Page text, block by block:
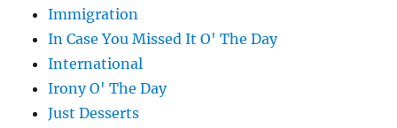
Immigration
In Case You Missed It O' The Day
International
Irony O' The Day
Just Desserts